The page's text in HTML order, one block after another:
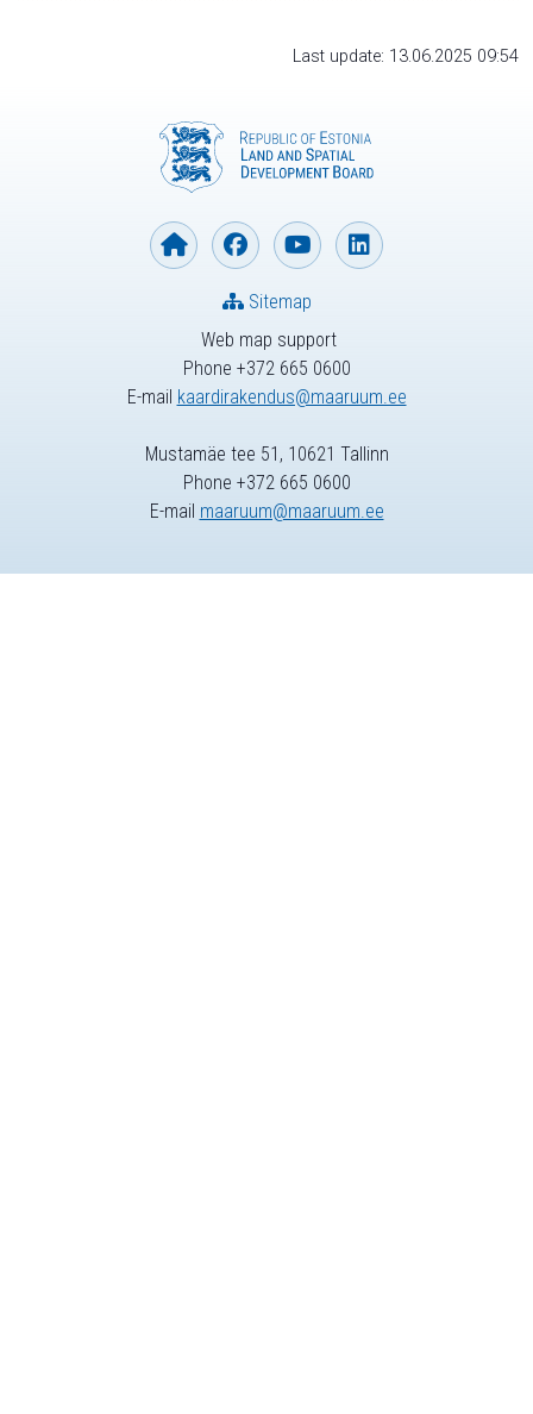
Last update: 13.06.2025 09:54
Web map support
Phone +372 665 0600
E-mail kaardirakendus@maaruum.ee
Sitemap
Mustamäe tee 51, 10621 Tallinn
Phone +372 665 0600
E-mail maaruum@maaruum.ee